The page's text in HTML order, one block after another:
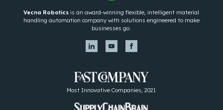
Vecna Robotics is an award-winning flexible, intelligent material
handling automation company with solutions engineered to make
businesses go.
Most Innovative Companies, 2021